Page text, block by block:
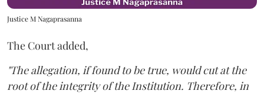
Justice M Nagaprasanna
The Court added,
"The allegation, if found to be true, would cut at the
root of the integrity of the Institution. Therefore, in